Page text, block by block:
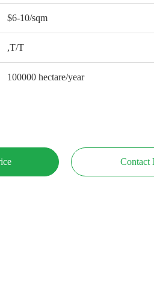
$6-10/sqm
,T/T
100000 hectare/year
Contact